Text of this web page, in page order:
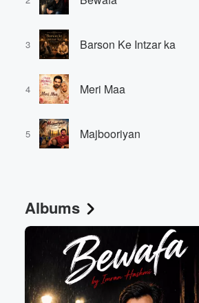
3 Barson Ke Intzar ka
4 Meri Maa
5 Majbooriyan
Albums